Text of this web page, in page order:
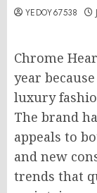
YEDOY67538
Chrome
year
luxury
The brand
appeals to
and new
trends that